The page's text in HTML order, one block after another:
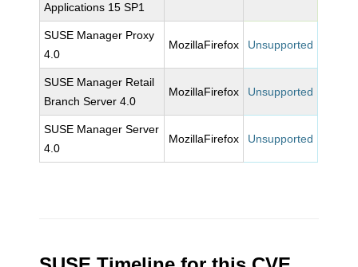
Applications 15 SP1
SUSE Manager Proxy
4.0
MozillaFirefox Unsupported
SUSE Manager Retail
Branch Server 4.0
MozillaFirefox Unsupported
SUSE Manager Server
4.0
MozillaFirefox Unsupported